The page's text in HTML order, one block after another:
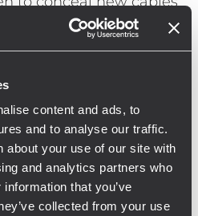
content and ads, to
and to analyse our traffic.
about your use of our site with
and analytics partners who
that you’ve
collected from your use
cabling where
de‑centralised and
six key locations
backbone. In order to
flexibility, two multi-
between all rack
continuous rings.